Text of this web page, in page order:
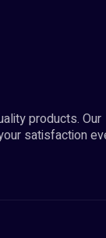
products. Our
satisfaction